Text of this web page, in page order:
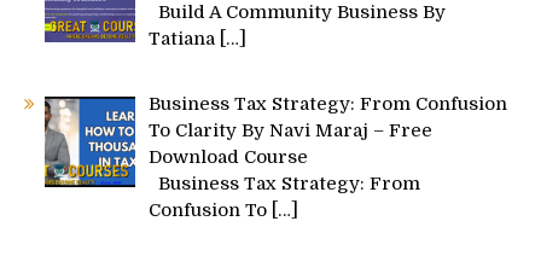
Build A Community Business By
Tatiana […]
Business Tax Strategy: From Confusion
To Clarity By Navi Maraj – Free
Download Course
Business Tax Strategy: From
Confusion To […]